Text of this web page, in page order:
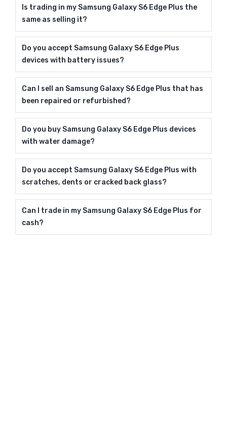
Is trading in my Samsung Galaxy S6 Edge Plus the
same as selling it?
Do you accept Samsung Galaxy S6 Edge Plus
devices with battery issues?
Can I sell an Samsung Galaxy S6 Edge Plus that has
been repaired or refurbished?
Do you buy Samsung Galaxy S6 Edge Plus devices
with water damage?
Do you accept Samsung Galaxy S6 Edge Plus with
scratches, dents or cracked back glass?
Can I trade in my Samsung Galaxy S6 Edge Plus for
cash?